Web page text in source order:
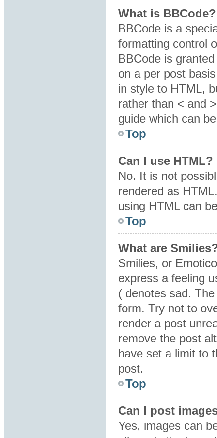
What is BBCode?
BBCode is a
formatting control
BBCode is
on a per post
in style to HTML,
rather than < and
guide which can
Top
Can I use HTML?
No. It is not
rendered as
using HTML can
Top
What are
Smilies, or
express a feeling
( denotes sad.
form. Try not to
render a post
remove the post
have set a limit to
post.
Top
Can I post
Yes, images can